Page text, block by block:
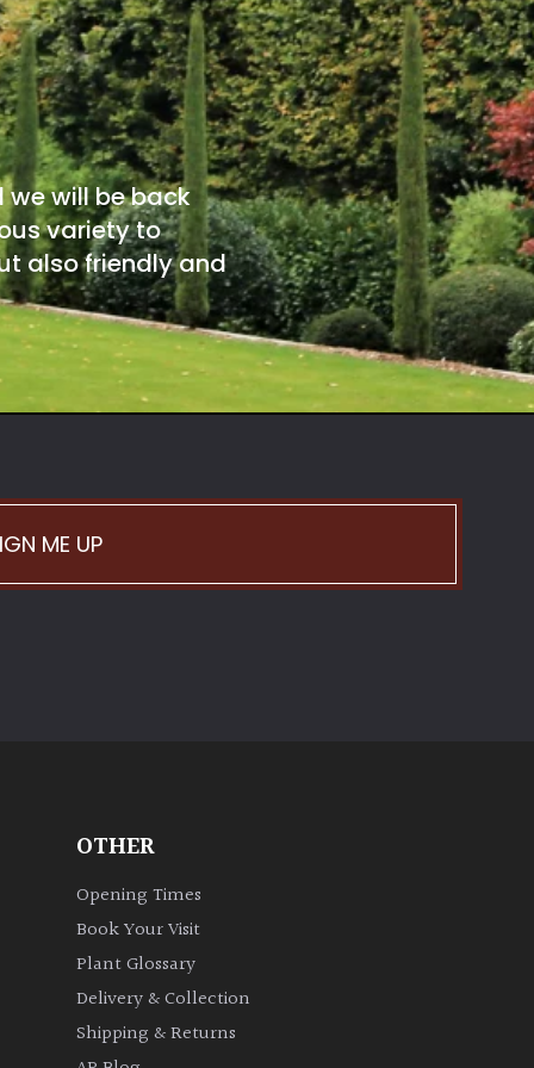
will be back
variety to
also friendly and
ME UP
OTHER
Opening Times
Book Your Visit
Plant Glossary
Delivery & Collection
Shipping & Returns